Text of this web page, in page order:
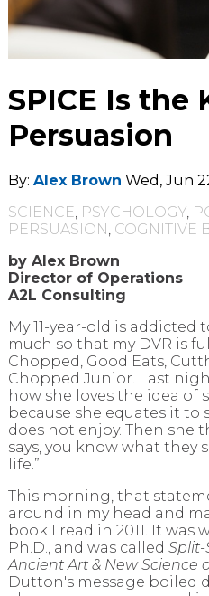
SPICE Is the
Persuasion
By: Alex Brown Wed, Jun
SCIENCE, PSYCHOLOGY,
PERSUASION, COGNITIVE
by Alex Brown
Director of Operations
A2L Consulting
My 11-year-old is addicted
much so that my DVR is
Chopped, Good Eats,
Chopped Junior. Last
how she loves the idea of
because she equates it to
does not enjoy. Then she
says, you know what they
life.”
This morning, that
around in my head and
book I read in 2011. It
Ph.D., and was called Split-
Ancient Art & New Science
Dutton's message boiled